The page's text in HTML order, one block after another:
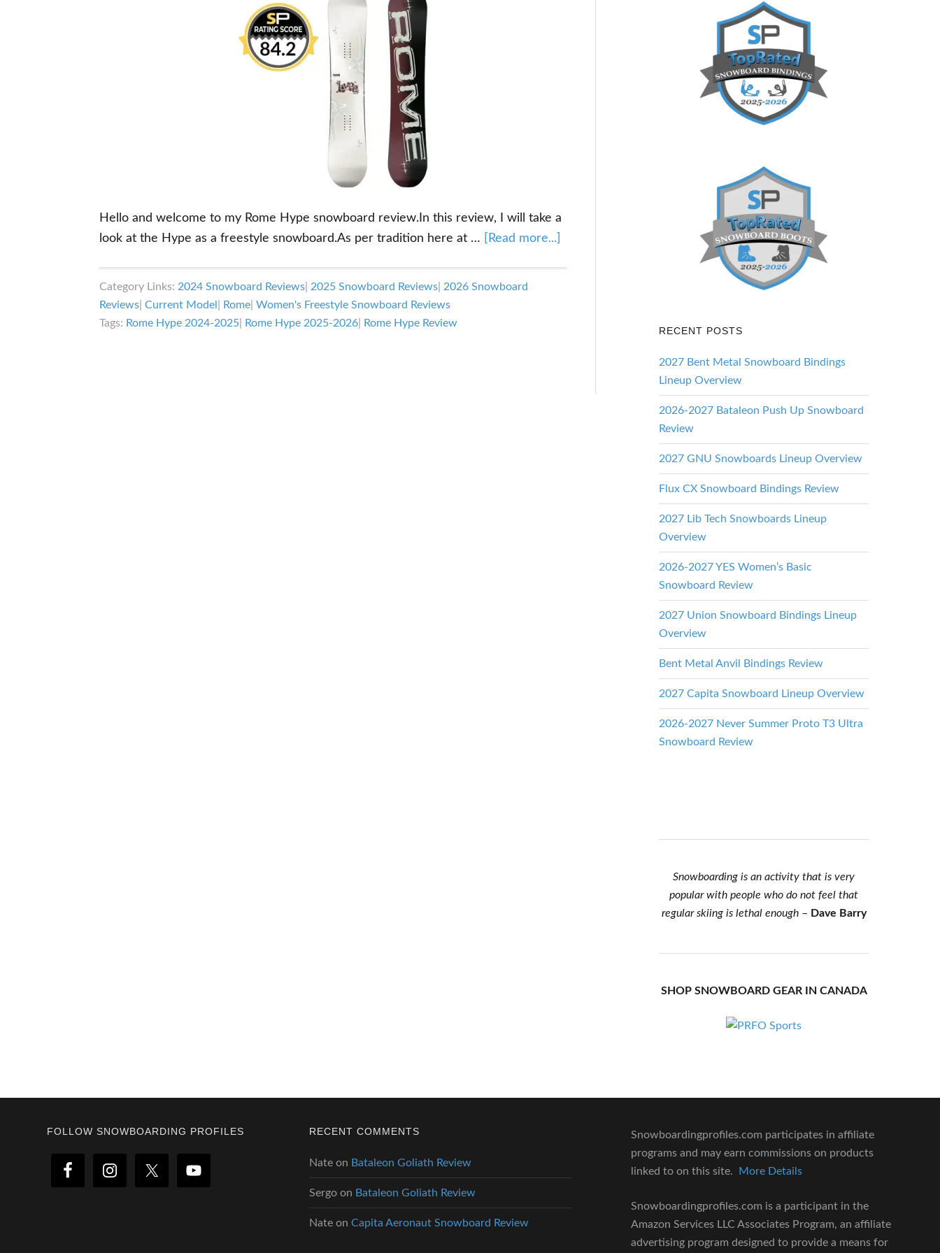
Hello and welcome to my Rome Hype snowboard review.In this review, I will take a
look at the Hype as a freestyle snowboard.As per tradition here at …
[Read more...]
Category Links: 2024 Snowboard Reviews 2025 Snowboard Reviews 2026 Snowboard
Reviews Current Model Rome Women's Freestyle Snowboard Reviews
Tags: Rome Hype 2024-2025 Rome Hype 2025-2026 Rome Hype Review
RECENT POSTS
2027 Bent Metal Snowboard Bindings
Lineup Overview
2026-2027 Bataleon Push Up Snowboard
Review
2027 GNU Snowboards Lineup Overview
Flux CX Snowboard Bindings Review
2027 Lib Tech Snowboards Lineup
Overview
2026-2027 YES Women’s Basic
Snowboard Review
2027 Union Snowboard Bindings Lineup
Overview
Bent Metal Anvil Bindings Review
2027 Capita Snowboard Lineup Overview
2026-2027 Never Summer Proto T3 Ultra
Snowboard Review
Snowboarding is an activity that is very
popular with people who do not feel that
regular skiing is lethal enough– Dave Barry
SHOP SNOWBOARD GEAR IN CANADA
Footer
FOLLOW SNOWBOARDING PROFILES RECENT COMMENTS
Nate on Bataleon Goliath Review
Sergo on Bataleon Goliath Review
Nate onCapita Aeronaut Snowboard Review
Snowboardingprofiles.com participates in affiliate
programs and may earn commissions on products
linked to on this site.
More Details
Snowboardingprofiles.com is a participant in the
Amazon Services LLC Associates Program, an affiliate
advertising program designed to provide a means for